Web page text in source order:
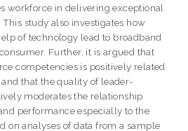
workforce in delivering exceptional
study also investigates how
of technology lead to broadband
Further, it is argued that
competencies is positively related
that the quality of leader-
moderates the relationship
performance especially to the
on analyses of data from a sample